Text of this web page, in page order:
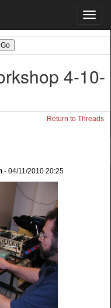
4-10-
Return to Threads
- 04/11/2010 20:25